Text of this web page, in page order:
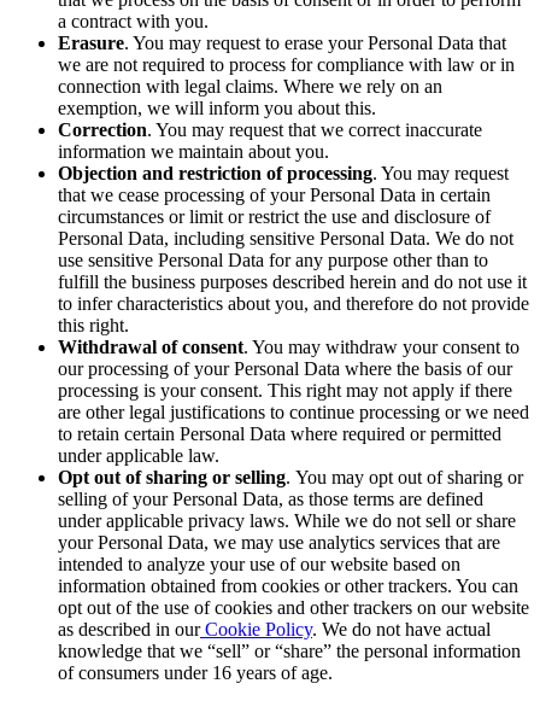
a contract with you.
Erasure. You may request to erase your Personal Data that
we are not required to process for compliance with law or in
connection with legal claims. Where we rely on an
exemption, we will inform you about this.
Correction. You may request that we correct inaccurate
information we maintain about you.
Objection and restriction of processing. You may request
that we cease processing of your Personal Data in certain
circumstances or limit or restrict the use and disclosure of
Personal Data, including sensitive Personal Data. We do not
use sensitive Personal Data for any purpose other than to
fulfill the business purposes described herein and do not use it
to infer characteristics about you, and therefore do not provide
this right.
Withdrawal of consent. You may withdraw your consent to
our processing of your Personal Data where the basis of our
processing is your consent. This right may not apply if there
are other legal justifications to continue processing or we need
to retain certain Personal Data where required or permitted
under applicable law.
Opt out of sharing or selling. You may opt out of sharing or
selling of your Personal Data, as those terms are defined
under applicable privacy laws. While we do not sell or share
your Personal Data, we may use analytics services that are
intended to analyze your use of our website based on
information obtained from cookies or other trackers. You can
opt out of the use of cookies and other trackers on our website
as described in our Cookie Policy. We do not have actual
knowledge that we “sell” or “share” the personal information
of consumers under 16 years of age.